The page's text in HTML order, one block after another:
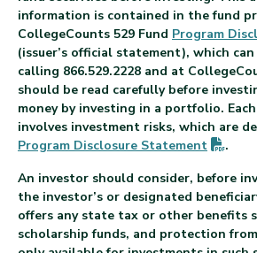
information is contained in the fund
CollegeCounts 529 Fund Program
(issuer’s official statement), which
calling 866.529.2228 and at
should be read carefully before
money by investing in a portfolio.
involves investment risks, which are
Program Disclosure Statement
.
An investor should consider, before
the investor’s or designated
offers any state tax or other benefits
scholarship funds, and protection